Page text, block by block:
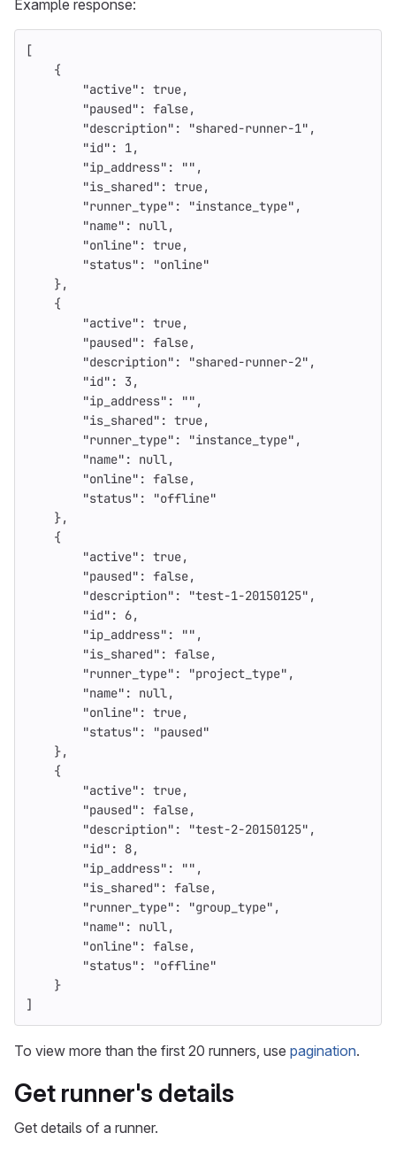
Example response:
[
{
"active" : true,
"paused" : false,
"description" : "shared-runner-1" ,
"id" : 1,
"ip_address" : "" ,
"is_shared" : true,
"runner_type" : "instance_type" ,
"name" : null,
"online" : true,
"status" :
"online"
},
{
"active" : true,
"paused" : false,
"description" : "shared-runner-2" ,
"id" : 3,
"ip_address" : "" ,
"is_shared" : true,
"runner_type" : "instance_type" ,
"name" : null,
"online" : false,
"status" :
"offline"
},
{
"active" : true,
"paused" : false,
"description" : "test-1-20150125" ,
"id" : 6,
"ip_address" : "" ,
"is_shared" : false,
"runner_type" : "project_type" ,
"name" : null,
"online" : true,
"status" :
"paused"
},
{
"active" : true,
"paused" : false,
"description" : "test-2-20150125" ,
"id" : 8,
"ip_address" : "" ,
"is_shared" : false,
"runner_type" : "group_type" ,
"name" : null,
"online" : false,
"status" :
"offline"
}
]
To view more than the first 20 runners, use pagination.
Get runner's details
Get details of a runner.